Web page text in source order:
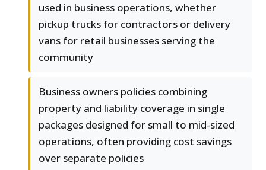
used in business operations, whether
pickup trucks for contractors or delivery
vans for retail businesses serving the
community
Business owners policies combining
property and liability coverage in single
packages designed for small to mid-sized
operations, often providing cost savings
over separate policies